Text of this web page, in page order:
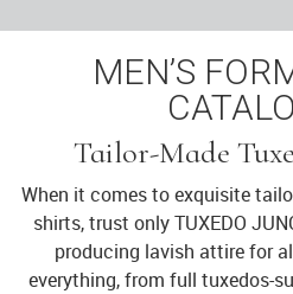
MEN’S
Tailor-Made
When it comes to exquisite
shirts, trust only TUXEDO
producing lavish attire for
everything, from full tuxedos-